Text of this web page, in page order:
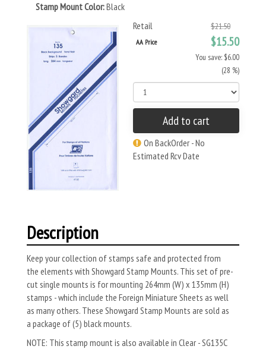
Stamp Mount Color:Black
Retail
$21.50
AA Price $15.50
You save: $6.00
(28 %)
Add to cart
On BackOrder - No
Estimated Rcv Date
Description
Keep your collection of stamps safe and protected from
the elements with Showgard Stamp Mounts. This set of pre-
cut single mounts is for mounting 264mm (W) x 135mm (H)
stamps - which include the Foreign Miniature Sheets as well
as many others. These Showgard Stamp Mounts are sold as
a package of (5) black mounts.
NOTE: This stamp mount is also available in Clear - SG135C